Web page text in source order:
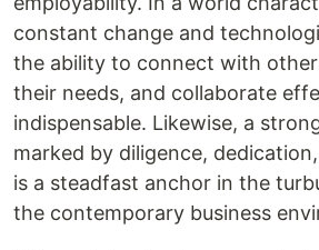
constant change and
the ability to connect with
their needs, and collaborate
indispensable. Likewise, a
marked by diligence,
is a steadfast anchor in the
the contemporary business